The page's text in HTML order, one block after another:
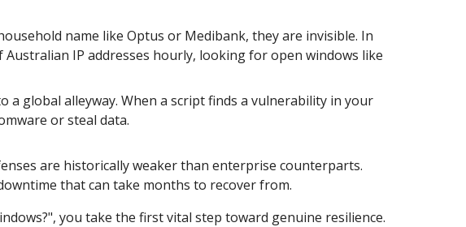
name like Optus or Medibank, they are invisible. In
IP addresses hourly, looking for open windows like
global alleyway. When a script finds a vulnerability in your
or steal data.
are historically weaker than enterprise counterparts.
that can take months to recover from.
you take the first vital step toward genuine resilience.